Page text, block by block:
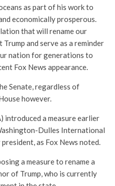
as part of his work to
economically prosperous.
that will rename our
and serve as a reminder
nation for generations to
Fox News appearance.
Senate, regardless of
however.
introduced a measure earlier
Dulles International
as Fox News noted.
a measure to rename a
of Trump, who is currently